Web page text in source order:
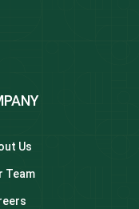
Us
Team